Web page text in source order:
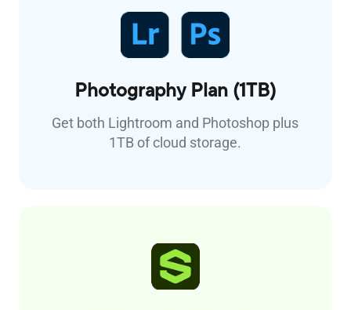
Photography Plan (1TB)
Get both Lightroom and Photoshop plus
1TB of cloud storage.